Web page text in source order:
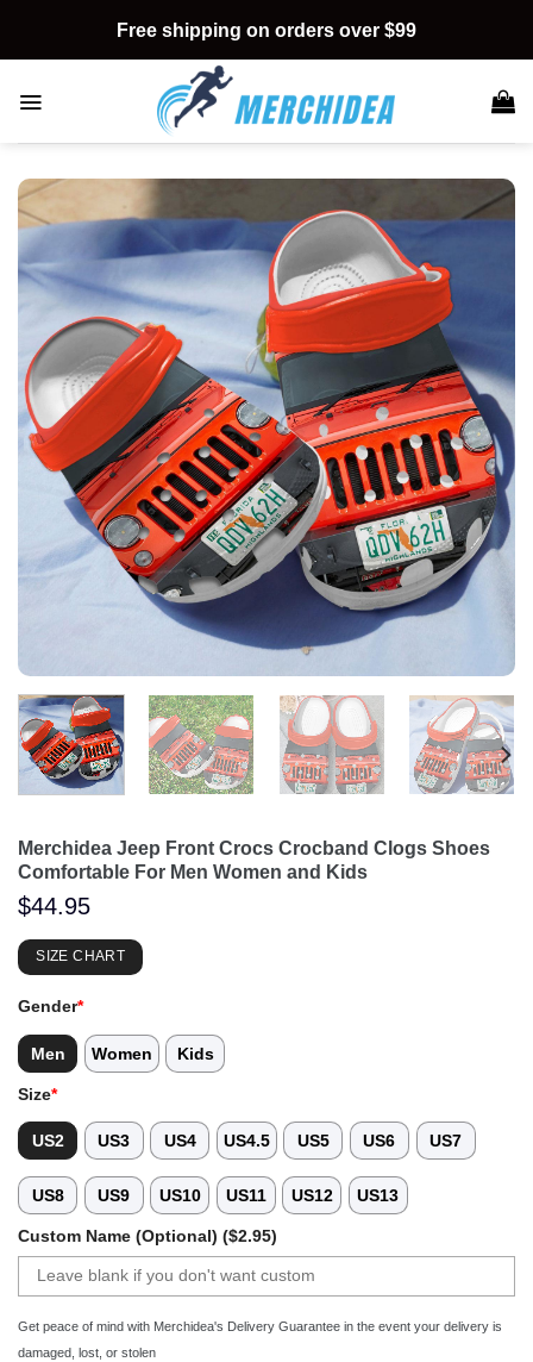
content
Free shipping on orders over $99
Merchidea Jeep Front Crocs Crocband Clogs Shoes
Comfortable For Men Women and Kids
$44.95
SIZE CHART
Gender*
Men Women Kids
Size*
US2 US3 US4 US4.5 US5 US6 US7
US8 US9 US10 US11 US12 US13
Custom Name (Optional) ($2.95)
Get peace of mind with Merchidea's Delivery Guarantee in the event your delivery is
damaged, lost, or stolen